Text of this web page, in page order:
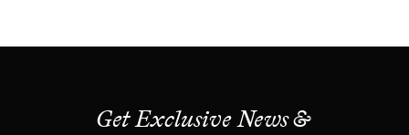
Get Exclusive News &